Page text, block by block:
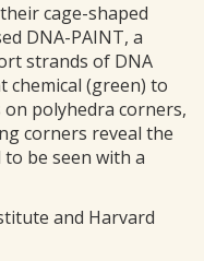
cage-shaped
DNA-PAINT, a
strands of DNA
chemical (green) to
polyhedra corners,
corners reveal the
be seen with a
and Harvard